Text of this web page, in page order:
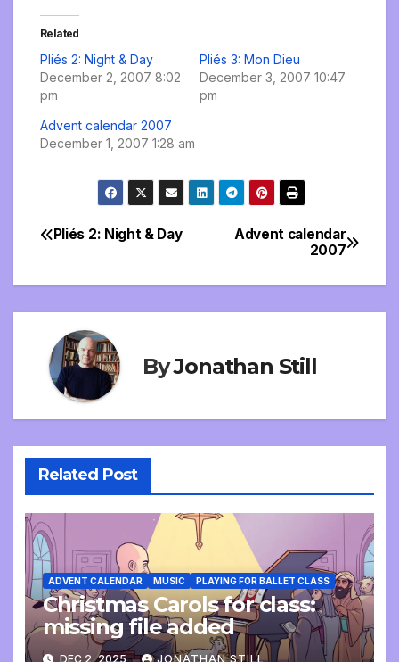
Related
Pliés 2: Night & Day
December 2, 2007 8:02
pm
Pliés 3: Mon Dieu
December 3, 2007 10:47
pm
Advent calendar 2007
December 1, 2007 1:28 am
Post
navigation
Advent calendar
2007
Pliés 2: Night & Day
ByJonathan Still
Related Post
ADVENT CALENDAR MUSIC PLAYING FOR BALLET CLASS
Christmas Carols for class:
missing file added
DEC 2, 2025 JONATHAN STILL